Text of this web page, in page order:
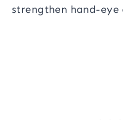
strengthen hand-